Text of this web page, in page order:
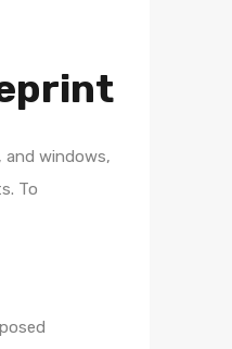
and windows,
To